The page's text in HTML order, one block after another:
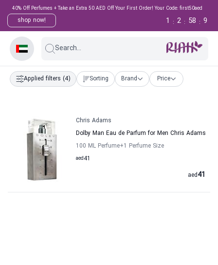
40% Off Perfumes + Take an Extra 50 AED Off Your First Order! Your Code: first50aed
shop now! 9
:
58
:
2
:
1
Search...
Applied filters (4) Sorting Brand Price
Chris Adams
Dolby Man Eau de Parfum for Men Chris Adams
100 ML Perfume+1 Perfume Size
41
aed
41
aed